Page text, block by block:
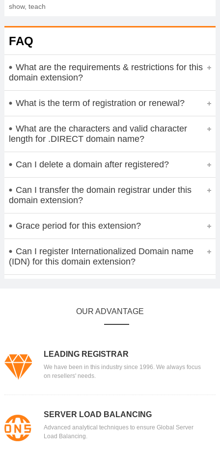
show, teach
FAQ
What are the requirements & restrictions for this
domain extension?
What is the term of registration or renewal?
What are the characters and valid character
length for .DIRECT domain name?
Can I delete a domain after registered?
Can I transfer the domain registrar under this
domain extension?
Grace period for this extension?
Can I register Internationalized Domain name
(IDN) for this domain extension?
OUR ADVANTAGE
LEADING REGISTRAR
We have been in this industry since 1996. We always focus
on resellers' needs.
SERVER LOAD BALANCING
Advanced analytical techniques to ensure Global Server
Load Balancing.